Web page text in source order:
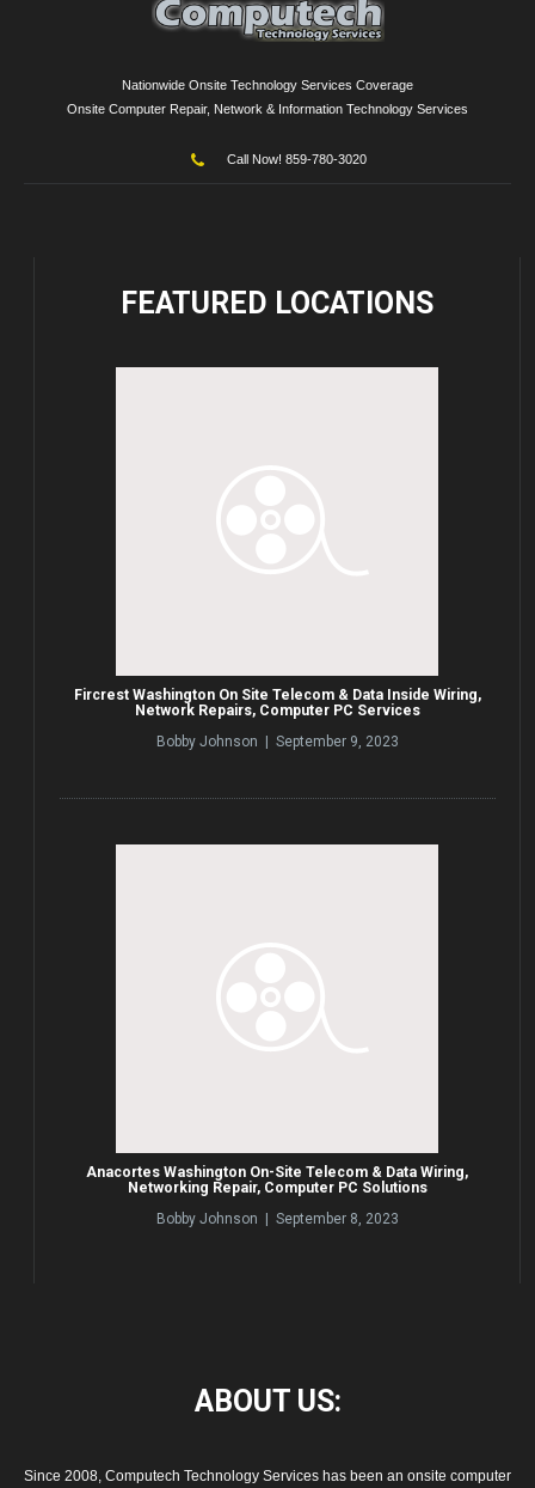
Nationwide Onsite Technology Services Coverage
Onsite Computer Repair, Network & Information Technology Services
Call Now! 859-780-3020
FEATURED LOCATIONS
Fircrest Washington On Site Telecom & Data Inside Wiring,
Network Repairs, Computer PC Services
Bobby Johnson | September 9, 2023
Anacortes Washington On-Site Telecom & Data Wiring,
Networking Repair, Computer PC Solutions
Bobby Johnson | September 8, 2023
ABOUT US:
Since 2008, Computech Technology Services has been an onsite computer